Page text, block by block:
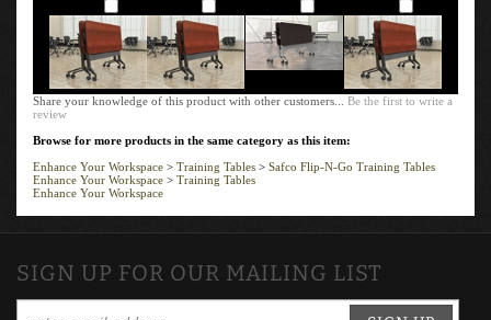
EDGE
Our Price:
$468.89
Add
Our Price:
$578.89
Add
Our Price:
$498.89
Add
Our Price:
$578.89
Add
Share your knowledge of this product with other customers...Be the first to write a
review